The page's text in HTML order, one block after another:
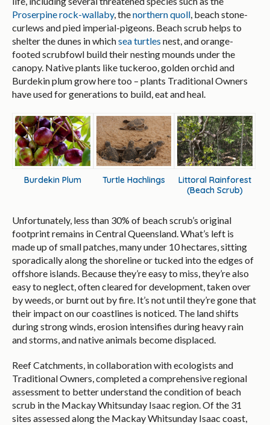
Proserpine rock-wallaby, thenorthern quoll, beach stone-
curlews and pied imperial-pigeons. Beach scrub helps to
shelter the dunes in whichsea turtles nest, and orange-
footed scrubfowl build their nesting mounds under the
canopy. Native plants like tuckeroo, golden orchid and
Burdekin plum grow here too – plants Traditional Owners
have used for generations to build, eat and heal.
Burdekin Plum Turtle Hachlings
Littoral Rainforest
(Beach Scrub)
Unfortunately, less than 30% of beach scrub’s original
footprint remains in Central Queensland. What’s left is
made up of small patches, many under 10 hectares, sitting
sporadically along the shoreline or tucked into the edges of
offshore islands. Because they’re easy to miss, they’re also
easy to neglect, often cleared for development, taken over
by weeds, or burnt out by fire. It’s not until they’re gone that
their impact on our coastlines is noticed. The land shifts
during strong winds, erosion intensifies during heavy rain
and storms, and native animals become displaced.
Reef Catchments, in collaboration with ecologists and
Traditional Owners, completed a comprehensive regional
assessment to better understand the condition of beach
scrub in the Mackay Whitsunday Isaac region. Of the 31
sites assessed along the Mackay Whitsunday Isaac coast,